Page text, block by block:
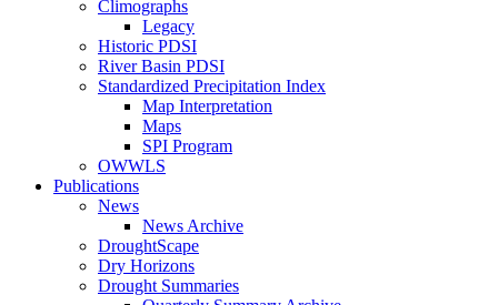
Climographs
Legacy
Historic PDSI
River Basin PDSI
Standardized Precipitation Index
Map Interpretation
Maps
SPI Program
OWWLS
Publications
News
News Archive
DroughtScape
Dry Horizons
Drought Summaries